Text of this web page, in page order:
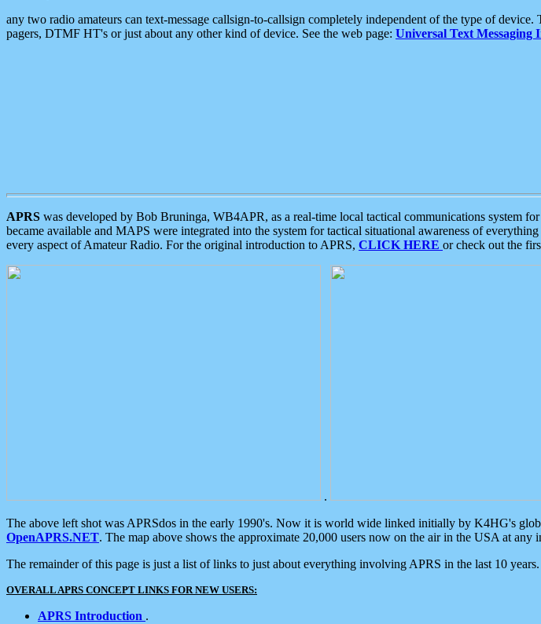
any two radio amateurs can text-message callsign-to-callsign completely independent of the type of device.
pagers, DTMF HT's or just about any other kind of device. See the web page: Universal Text Messaging
APRS was developed by Bob Bruninga, WB4APR, as a real-time local tactical communications system
became available and MAPS were integrated into the system for tactical situational awareness of
every aspect of Amateur Radio. For the original introduction to APRS, CLICK HERE or check out the
.
The above left shot was APRSdos in the early 1990's. Now it is world wide linked initially by K4HG's
OpenAPRS.NET. The map above shows the approximate 20,000 users now on the air in the USA at any
The remainder of this page is just a list of links to just about everything involving APRS in the last 10
OVERALL APRS CONCEPT LINKS FOR NEW USERS:
APRS Introduction .